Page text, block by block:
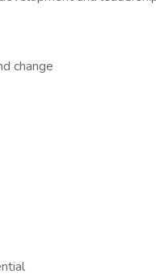
change